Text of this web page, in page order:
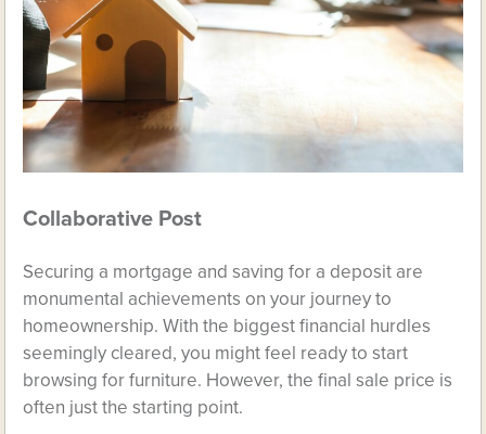
Collaborative Post
Securing a mortgage and saving for a deposit are
monumental achievements on your journey to
homeownership. With the biggest financial hurdles
seemingly cleared, you might feel ready to start
browsing for furniture. However, the final sale price is
often just the starting point.